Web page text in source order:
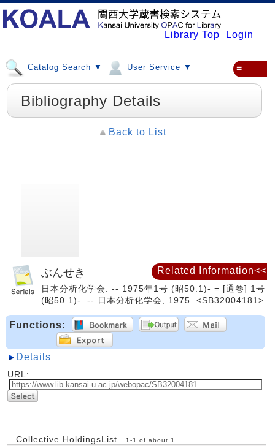
Library Top Login
Catalog Search ▼ User Service ▼ ≡
Bibliography Details
Back to List
ぶんせき
日本分析化学会. -- 1975年1号 (昭50.1)- = [通巻] 1号
(昭50.1)-. -- 日本分析化学会, 1975. <SB32004181>
Functions:
Details
URL:
Collective HoldingsList 1 -1 of about 1
Related Information<<